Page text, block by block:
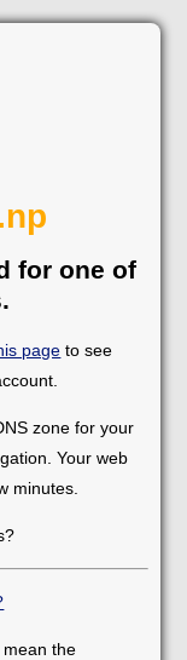
for one of
page to see
zone for your
Your web
minutes.
the